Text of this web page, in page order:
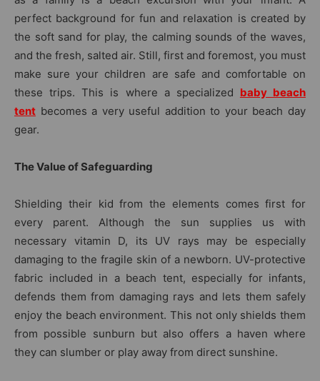
perfect background for fun and relaxation is created by
the soft sand for play, the calming sounds of the waves,
and the fresh, salted air. Still, first and foremost, you must
make sure your children are safe and comfortable on
these trips. This is where a specialized baby beach
tent becomes a very useful addition to your beach day
gear.
The Value of Safeguarding
Shielding their kid from the elements comes first for
every parent. Although the sun supplies us with
necessary vitamin D, its UV rays may be especially
damaging to the fragile skin of a newborn. UV-protective
fabric included in a beach tent, especially for infants,
defends them from damaging rays and lets them safely
enjoy the beach environment. This not only shields them
from possible sunburn but also offers a haven where
they can slumber or play away from direct sunshine.